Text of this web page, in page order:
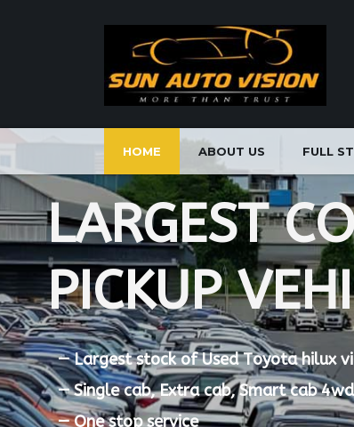
HOME ABOUT US FULL
LARGEST C
PICKUP VEHI
— Largest stock of Used Toyota hilux vi
— Single cab, Extra cab, Smart cab 4wd
— One stop service